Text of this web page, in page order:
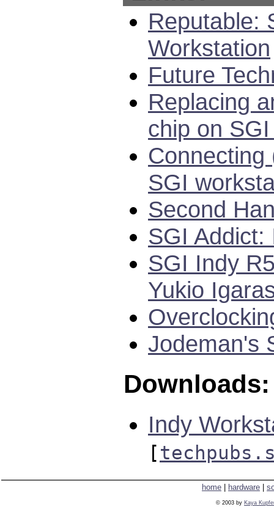
Reputable:
Workstation
Future
Replacing
chip on
Connecting
SGI
Second
SGI Addict:
SGI Indy
Yukio
Jodeman's
Downloads:
Indy
[
home hardware
© 2003 by Kaya